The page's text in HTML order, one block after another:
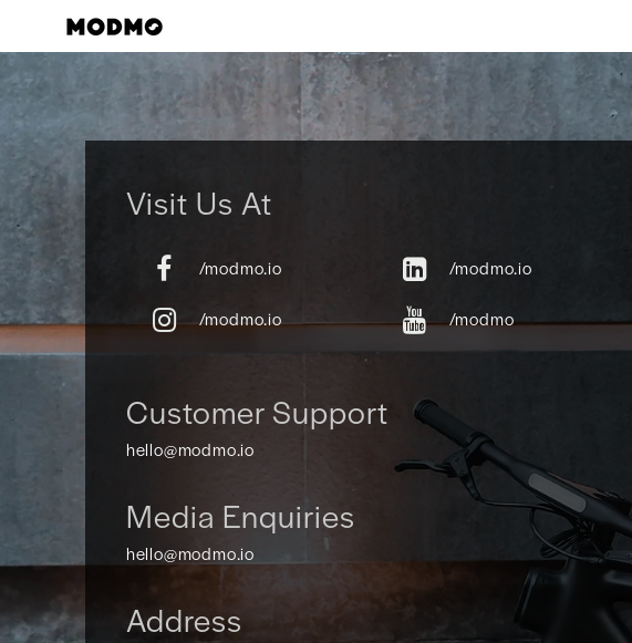
content
Visit Us At
/modmo.io /modmo.io
/modmo.io /modmo
Customer Support
hello@modmo.io
Media Enquiries
hello@modmo.io
Address